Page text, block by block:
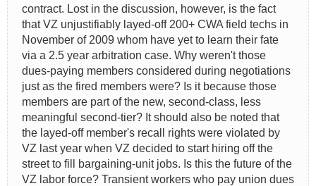
contract. Lost in the discussion, however, is the fact
that VZ unjustifiably layed-off 200+ CWA field techs in
November of 2009 whom have yet to learn their fate
via a 2.5 year arbitration case. Why weren't those
dues-paying members considered during negotiations
just as the fired members were? Is it because those
members are part of the new, second-class, less
meaningful second-tier? It should also be noted that
the layed-off member's recall rights were violated by
VZ last year when VZ decided to start hiring off the
street to fill bargaining-unit jobs. Is this the future of the
VZ labor force? Transient workers who pay union dues